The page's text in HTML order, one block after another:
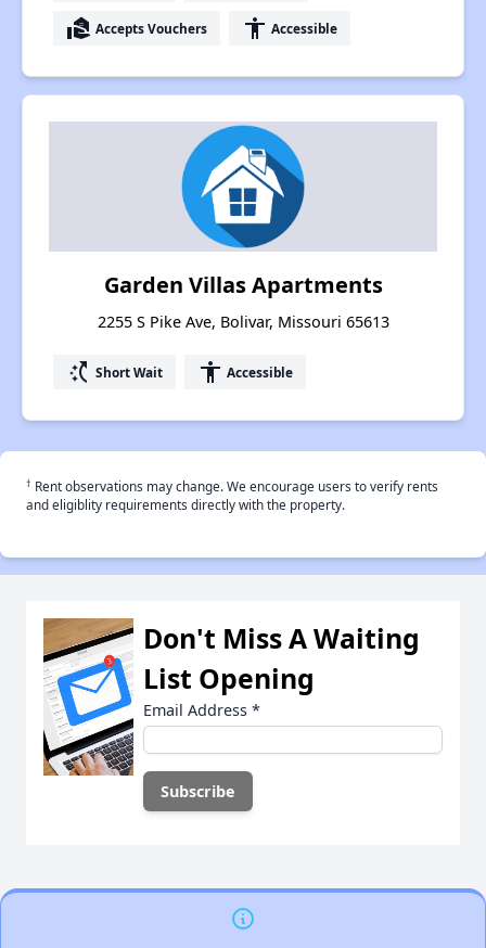
real_estate_agent Accepts Vouchers accessibility Accessible
Garden Villas Apartments
2255 S Pike Ave, Bolivar, Missouri 65613
switch_access_shortcut Short Wait accessibility Accessible
† Rent observations may change. We encourage users to verify rents
and eligiblity requirements directly with the property.
Don't Miss A Waiting
List Opening
Email Address *